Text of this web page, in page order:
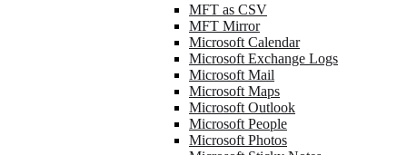
MFT as CSV
MFT Mirror
Microsoft Calendar
Microsoft Exchange Logs
Microsoft Mail
Microsoft Maps
Microsoft Outlook
Microsoft People
Microsoft Photos